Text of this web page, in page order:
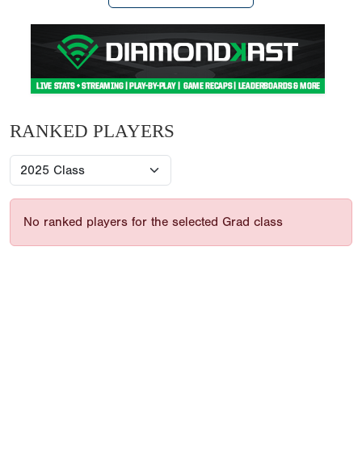
RANKED PLAYERS
No ranked players for the selected Grad class